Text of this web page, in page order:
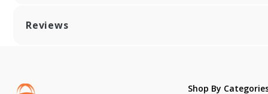
Reviews
Shop By